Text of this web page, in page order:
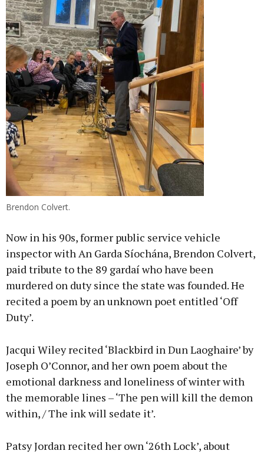
Brendon Colvert.
Now in his 90s, former public service vehicle
inspector with An Garda Síochána, Brendon Colvert,
paid tribute to the 89 gardaí who have been
murdered on duty since the state was founded. He
recited a poem by an unknown poet entitled ‘Off
Duty’.
Jacqui Wiley recited ‘Blackbird in Dun Laoghaire’ by
Joseph O’Connor, and her own poem about the
emotional darkness and loneliness of winter with
the memorable lines – ‘The pen will kill the demon
within, / The ink will sedate it’.
Patsy Jordan recited her own ‘26th Lock’, about